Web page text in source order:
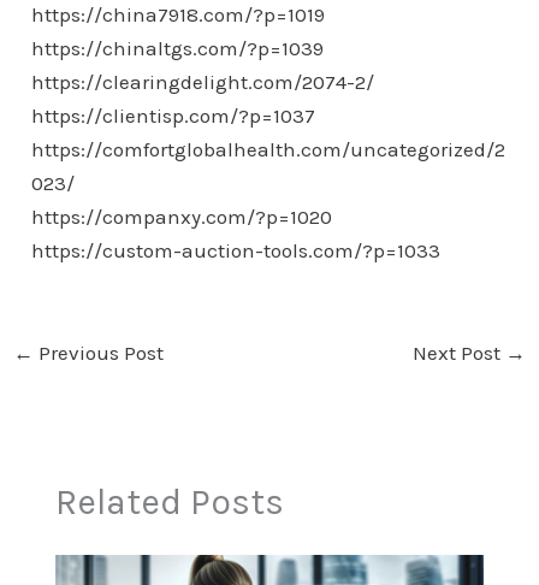
https://china7918.com/?p=1019
https://chinaltgs.com/?p=1039
https://clearingdelight.com/2074-2/
https://clientisp.com/?p=1037
https://comfortglobalhealth.com/uncategorized/2
023/
https://companxy.com/?p=1020
https://custom-auction-tools.com/?p=1033
← Previous Post Next Post →
Related Posts